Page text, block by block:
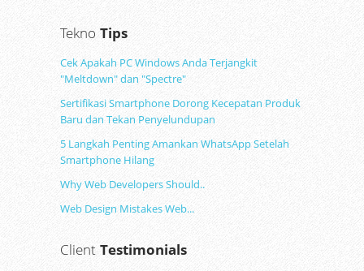
Tekno Tips
Cek Apakah PC Windows Anda Terjangkit
"Meltdown" dan "Spectre"
Sertifikasi Smartphone Dorong Kecepatan Produk
Baru dan Tekan Penyelundupan
5 Langkah Penting Amankan WhatsApp Setelah
Smartphone Hilang
Why Web Developers Should..
Web Design Mistakes Web...
Client Testimonials